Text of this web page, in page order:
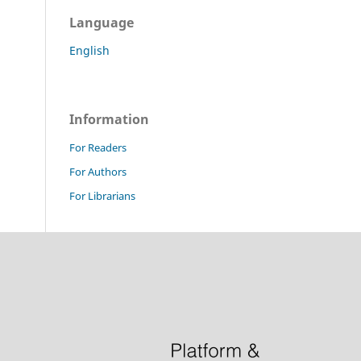
Language
English
Information
For Readers
For Authors
For Librarians